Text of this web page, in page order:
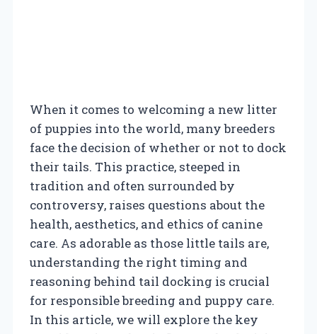
When it comes to welcoming a new litter
of puppies into the world, many breeders
face the decision of whether or not to dock
their tails. This practice, steeped in
tradition and often surrounded by
controversy, raises questions about the
health, aesthetics, and ethics of canine
care. As adorable as those little tails are,
understanding the right timing and
reasoning behind tail docking is crucial
for responsible breeding and puppy care.
In this article, we will explore the key